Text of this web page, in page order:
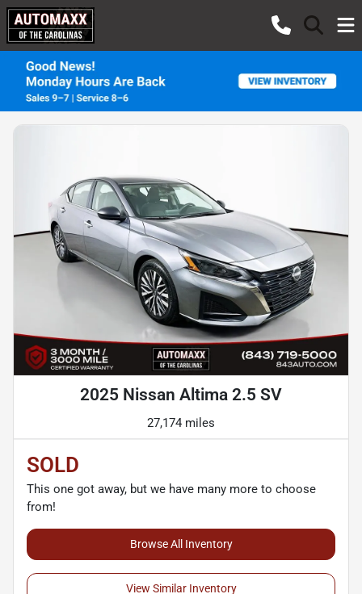
2025 Nissan Altima 2.5 SV
27,174 miles
SOLD
This one got away, but we have many more to choose
from!
Browse All Inventory
View Similar Inventory